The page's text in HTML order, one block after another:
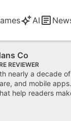
AI
Co
REVIEWER
nearly a decade
and mobile
help readers